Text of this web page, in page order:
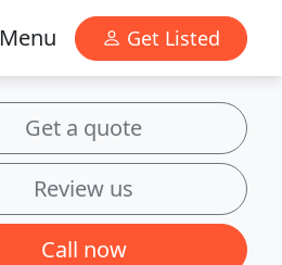
Menu Get Listed
Get a quote
Review us
Call now